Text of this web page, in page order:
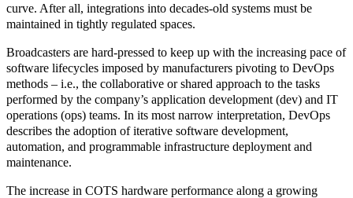
curve. After all, integrations into decades-old systems must be
maintained in tightly regulated spaces.
Broadcasters are hard-pressed to keep up with the increasing pace of
software lifecycles imposed by manufacturers pivoting to DevOps
methods – i.e., the collaborative or shared approach to the tasks
performed by the company’s application development (dev) and IT
operations (ops) teams. In its most narrow interpretation, DevOps
describes the adoption ofiterative software development,
automation, and programmable infrastructure deployment and
maintenance.
The increase in COTS hardware performance along a growing